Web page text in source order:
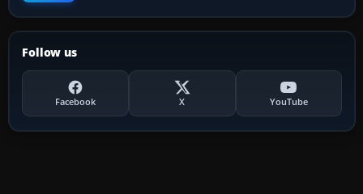
Follow us
Facebook X YouTube